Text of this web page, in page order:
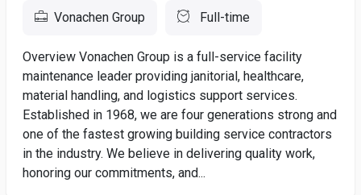
Vonachen Group Full-time
Overview Vonachen Group is a full-service facility
maintenance leader providing janitorial, healthcare,
material handling, and logistics support services.
Established in 1968, we are four generations strong and
one of the fastest growing building service contractors
in the industry. We believe in delivering quality work,
honoring our commitments, and...